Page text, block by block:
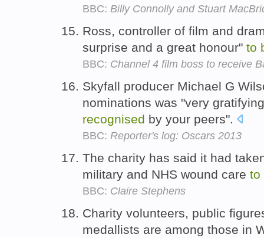
BBC: Billy Connolly and Stuart
Ross, controller of film and
surprise and a great honour" to
BBC: Channel 4 film boss to receive
Skyfall producer Michael G
nominations was "very
recognised by your peers".
BBC: Reporter's log: Oscars 2013
The charity has said it had
military and NHS wound care to
BBC: Claire Stephens
Charity volunteers, public
medallists are among those in